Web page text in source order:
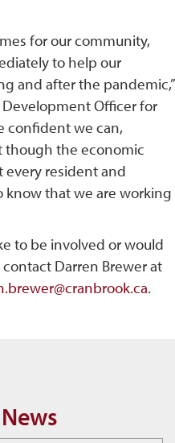
for our community,
to help our
and after the pandemic,”
Development Officer for
confident we can,
though the economic
every resident and
know that we are working
to be involved or would
Darren Brewer at
.